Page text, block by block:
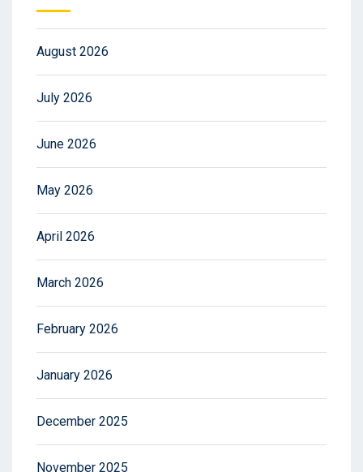
August 2026
July 2026
June 2026
May 2026
April 2026
March 2026
February 2026
January 2026
December 2025
November 2025